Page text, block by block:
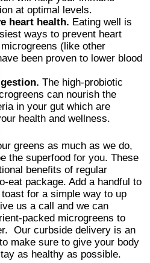
at optimal levels.
heart health. Eating well is
ways to prevent heart
(like other
been proven to lower blood
The high-probiotic
can nourish the
in your gut which are
health and wellness.
greens as much as we do,
the superfood for you. These
benefits of regular
eat package. Add a handful to
for a simple way to up
us a call and we can
packed microgreens to
Our curbside delivery is an
make sure to give your body
as healthy as possible.